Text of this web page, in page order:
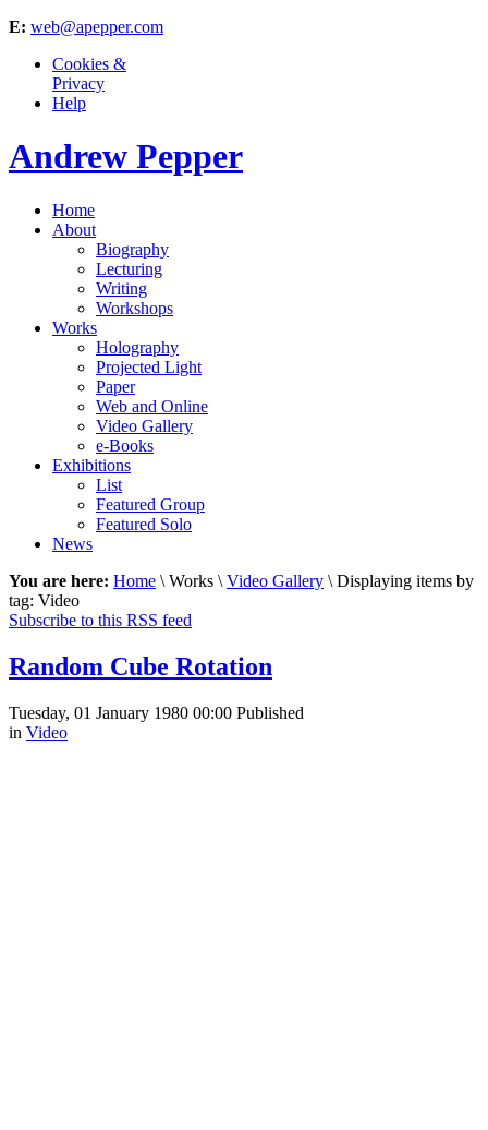
E: web@apepper.com
Cookies &
Privacy
Help
Andrew Pepper
Home
About
Biography
Lecturing
Writing
Workshops
Works
Holography
Projected Light
Paper
Web and Online
Video Gallery
e-Books
Exhibitions
List
Featured Group
Featured Solo
News
You are here: Home \ Works \ Video Gallery \ Displaying items by
tag: Video
Subscribe to this RSS feed
Random Cube Rotation
Tuesday, 01 January 1980 00:00 Published
in Video